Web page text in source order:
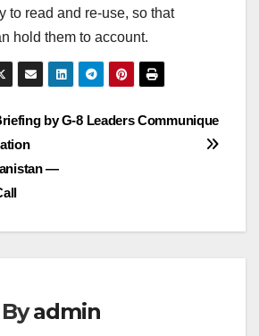
to read and re-use, so that
hold them to account.
G-8 Leaders Communique
by
—
Byadmin